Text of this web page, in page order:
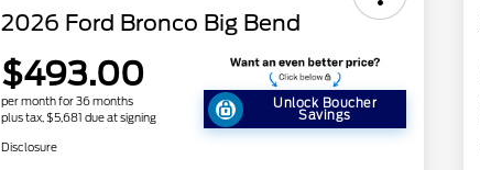
2026 Ford Bronco Big Bend
$493.00
per month for 36 months
plus tax, $5,681 due at signing
Unlock Boucher
Savings
Disclosure